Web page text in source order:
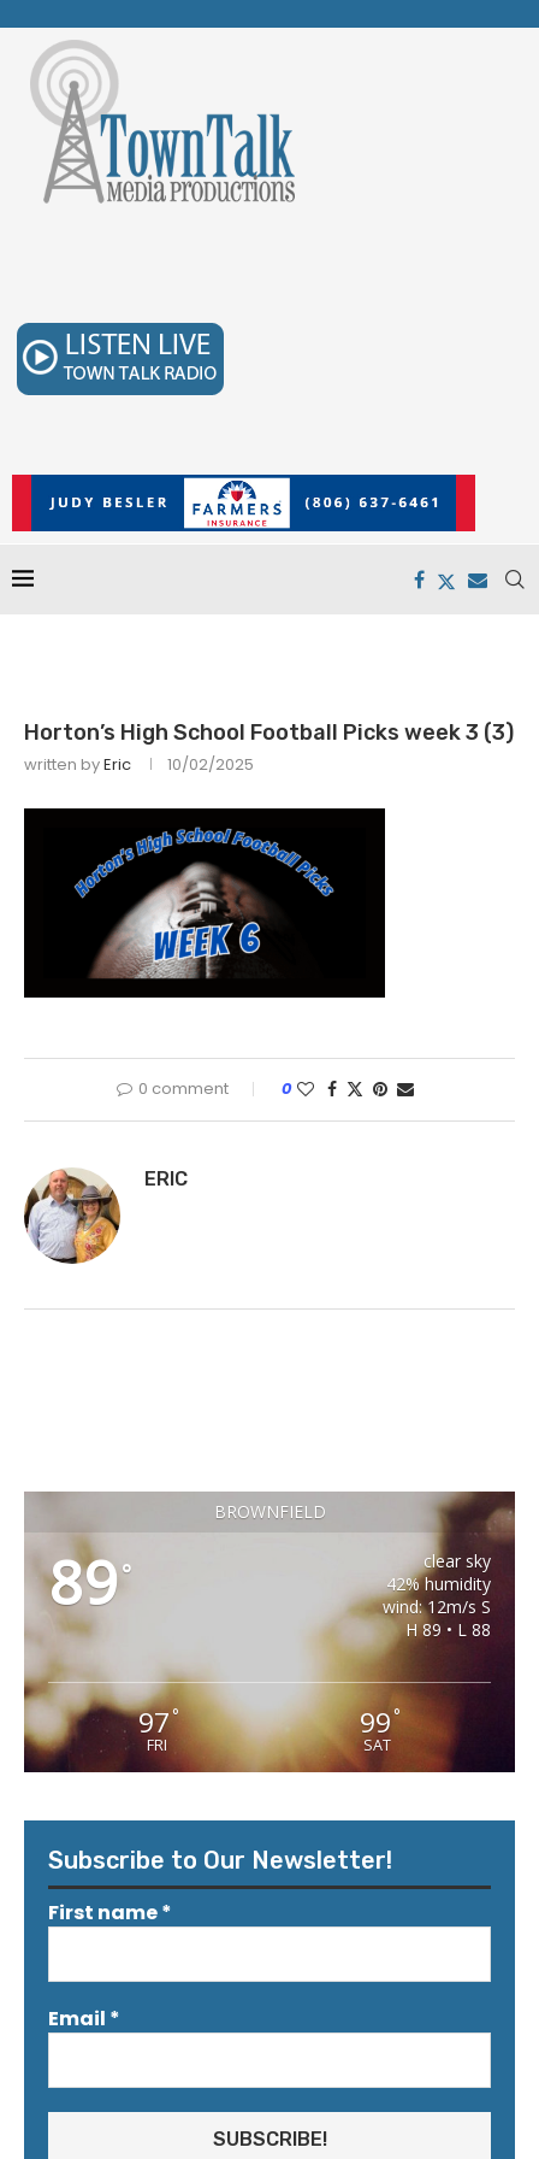
Horton’s High School Football Picks week 3 (3)
written byEric 10/02/2025
0 comment 0
ERIC
BROWNFIELD
89°
clear sky
42% humidity
wind: 12m/s S
H 89 • L 88
97°
FRI
99 °
SAT
Subscribe to Our Newsletter!
First name*
Email *